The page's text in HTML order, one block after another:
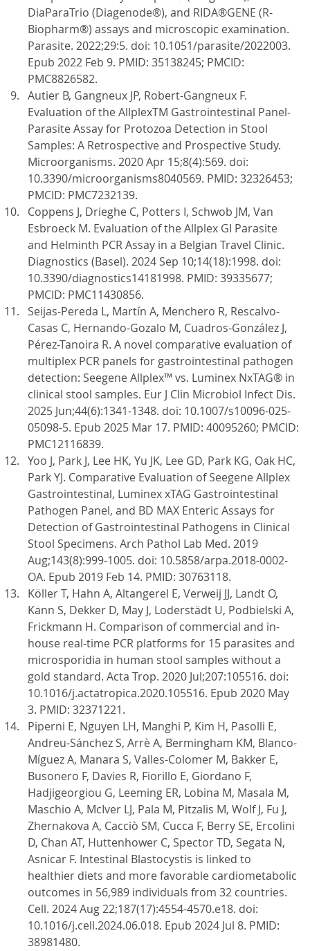
DiaParaTrio (Diagenode®), and RIDA®GENE (R-
Biopharm®) assays and microscopic examination.
Parasite. 2022;29:5. doi: 10.1051/parasite/2022003.
Epub 2022 Feb 9. PMID: 35138245; PMCID:
PMC8826582.
Autier B, Gangneux JP, Robert-Gangneux F.
Evaluation of the AllplexTM Gastrointestinal Panel-
Parasite Assay for Protozoa Detection in Stool
Samples: A Retrospective and Prospective Study.
Microorganisms. 2020 Apr 15;8(4):569. doi:
10.3390/microorganisms8040569. PMID: 32326453;
PMCID: PMC7232139.
Coppens J, Drieghe C, Potters I, Schwob JM, Van
Esbroeck M. Evaluation of the Allplex GI Parasite
and Helminth PCR Assay in a Belgian Travel Clinic.
Diagnostics (Basel). 2024 Sep 10;14(18):1998. doi:
10.3390/diagnostics14181998. PMID: 39335677;
PMCID: PMC11430856.
Seijas-Pereda L, Martín A, Menchero R, Rescalvo-
Casas C, Hernando-Gozalo M, Cuadros-González J,
Pérez-Tanoira R. A novel comparative evaluation of
multiplex PCR panels for gastrointestinal pathogen
detection: Seegene Allplex™ vs. Luminex NxTAG® in
clinical stool samples. Eur J Clin Microbiol Infect Dis.
2025 Jun;44(6):1341-1348. doi: 10.1007/s10096-025-
05098-5. Epub 2025 Mar 17. PMID: 40095260; PMCID:
PMC12116839.
Yoo J, Park J, Lee HK, Yu JK, Lee GD, Park KG, Oak HC,
Park YJ. Comparative Evaluation of Seegene Allplex
Gastrointestinal, Luminex xTAG Gastrointestinal
Pathogen Panel, and BD MAX Enteric Assays for
Detection of Gastrointestinal Pathogens in Clinical
Stool Specimens. Arch Pathol Lab Med. 2019
Aug;143(8):999-1005. doi: 10.5858/arpa.2018-0002-
OA. Epub 2019 Feb 14. PMID: 30763118.
Köller T, Hahn A, Altangerel E, Verweij JJ, Landt O,
Kann S, Dekker D, May J, Loderstädt U, Podbielski A,
Frickmann H. Comparison of commercial and in-
house real-time PCR platforms for 15 parasites and
microsporidia in human stool samples without a
gold standard. Acta Trop. 2020 Jul;207:105516. doi:
10.1016/j.actatropica.2020.105516. Epub 2020 May
3. PMID: 32371221.
Piperni E, Nguyen LH, Manghi P, Kim H, Pasolli E,
Andreu-Sánchez S, Arrè A, Bermingham KM, Blanco-
Míguez A, Manara S, Valles-Colomer M, Bakker E,
Busonero F, Davies R, Fiorillo E, Giordano F,
Hadjigeorgiou G, Leeming ER, Lobina M, Masala M,
Maschio A, McIver LJ, Pala M, Pitzalis M, Wolf J, Fu J,
Zhernakova A, Cacciò SM, Cucca F, Berry SE, Ercolini
D, Chan AT, Huttenhower C, Spector TD, Segata N,
Asnicar F. Intestinal Blastocystis is linked to
healthier diets and more favorable cardiometabolic
outcomes in 56,989 individuals from 32 countries.
Cell. 2024 Aug 22;187(17):4554-4570.e18. doi:
10.1016/j.cell.2024.06.018. Epub 2024 Jul 8. PMID:
38981480.